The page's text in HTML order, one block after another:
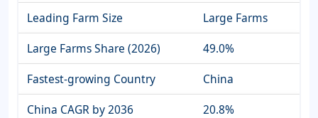
Leading Farm Size
Large Farms
Large Farms Share (2026)
49.0%
Fastest-growing Country
China
China CAGR by 2036
20.8%